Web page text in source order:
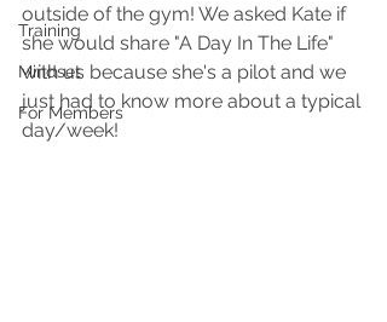
Training
Mindset
For Members
outside of the gym! We asked Kate if
she would share "A Day In The Life"
with us because she's a pilot and we
just had to know more about a typical
day/week!